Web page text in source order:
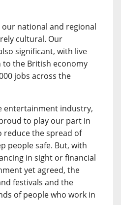
national and regional
cultural. Our
significant, with live
to the British economy
jobs across the
entertainment industry,
to play our part in
the spread of
people safe. But, with
in sight or financial
yet agreed, the
festivals and the
of people who work in